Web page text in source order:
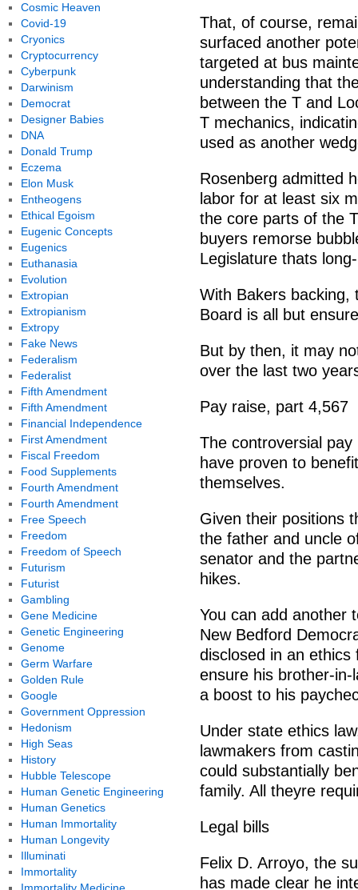
That, of course,
surfaced another
targeted at bus
understanding that
between the T and
T mechanics,
used as another
Rosenberg admitted
labor for at least six
the core parts of the
buyers remorse
Legislature thats
With Bakers backing,
Board is all but
But by then, it may
over the last two
Pay raise, part 4,567
The controversial
have proven to
themselves.
Given their positions
the father and uncle
senator and the
hikes.
You can add another
New Bedford
disclosed in an ethics
ensure his brother-
a boost to his
Under state ethics
lawmakers from
could substantially
family. All theyre
Legal bills
Felix D. Arroyo, the
has made clear he
Cosmic Heaven
Covid-19
Cryonics
Cryptocurrency
Cyberpunk
Darwinism
Democrat
Designer Babies
DNA
Donald Trump
Eczema
Elon Musk
Entheogens
Ethical Egoism
Eugenic Concepts
Eugenics
Euthanasia
Evolution
Extropian
Extropianism
Extropy
Fake News
Federalism
Federalist
Fifth Amendment
Fifth Amendment
Financial Independence
First Amendment
Fiscal Freedom
Food Supplements
Fourth Amendment
Fourth Amendment
Free Speech
Freedom
Freedom of Speech
Futurism
Futurist
Gambling
Gene Medicine
Genetic Engineering
Genome
Germ Warfare
Golden Rule
Google
Government Oppression
Hedonism
High Seas
History
Hubble Telescope
Human Genetic Engineering
Human Genetics
Human Immortality
Human Longevity
Illuminati
Immortality